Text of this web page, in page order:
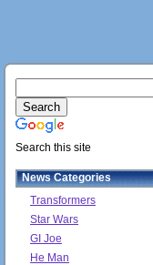
Search this site
News Categories
Transformers
Star Wars
GI Joe
He Man